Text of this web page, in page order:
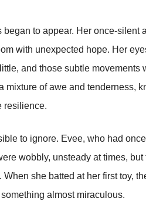
to appear. Her once-silent
with unexpected hope. Her
and those subtle movements
mixture of awe and tenderness,
resilience.
to ignore. Evee, who had
wobbly, unsteady at times,
she batted at her first toy,
almost miraculous.